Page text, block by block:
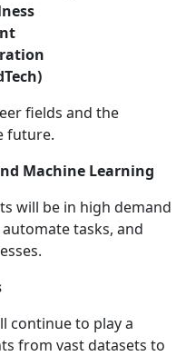
fields and the
future.
Machine Learning
will be in high demand
tasks, and
continue to play a
from vast datasets to